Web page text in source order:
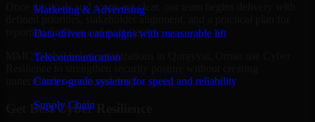
Marketing & Advertising
Data-driven campaigns with measurable lift
Telecommunication
Carrier-grade systems for speed and reliability
Supply Chain
Once the goals and scope are clear, our team begins delivery with
defined priorities, stakeholder alignment, and a practical plan for
reporting findings and next steps.
MMC Global helps organizations in Qurayyat, Oman use Cyber
unnecessary operational drag.
Get BestCyber Resilience